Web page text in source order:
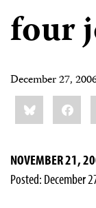
four
December 27,
Share
this:Bluesky
NOVEMBER 21,
Posted: December